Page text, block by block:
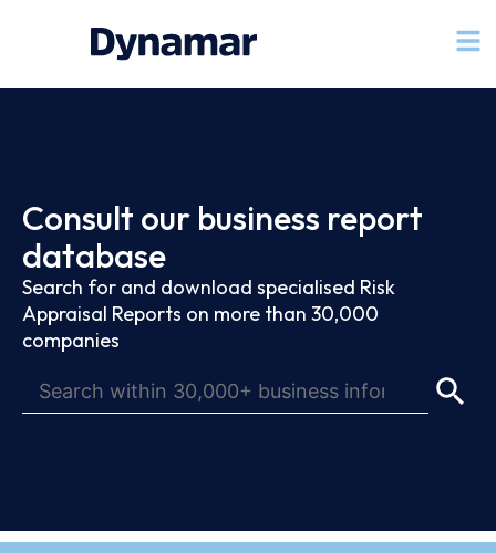
Consult our business report
database
Search for and download specialised Risk
Appraisal Reports on more than 30,000
companies